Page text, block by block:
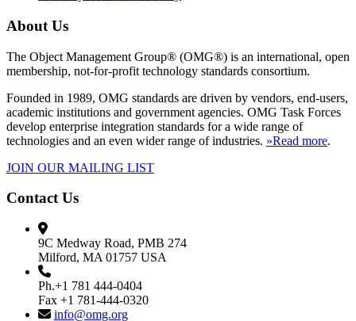
About Us
The Object Management Group® (OMG®) is an international, open
membership, not-for-profit technology standards consortium.
Founded in 1989, OMG standards are driven by vendors, end-users,
academic institutions and government agencies. OMG Task Forces
develop enterprise integration standards for a wide range of
technologies and an even wider range of industries. »Read more.
JOIN OUR MAILING LIST
Contact Us
9C Medway Road, PMB 274
Milford, MA 01757 USA
Ph.+1 781 444-0404
Fax +1 781-444-0320
info@omg.org